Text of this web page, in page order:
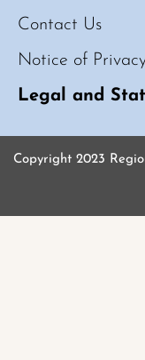
Contact Us
Notice of
Legal and
Copyright 2023